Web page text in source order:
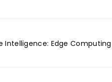
Intelligence: Edge